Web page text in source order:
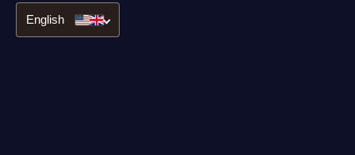
English